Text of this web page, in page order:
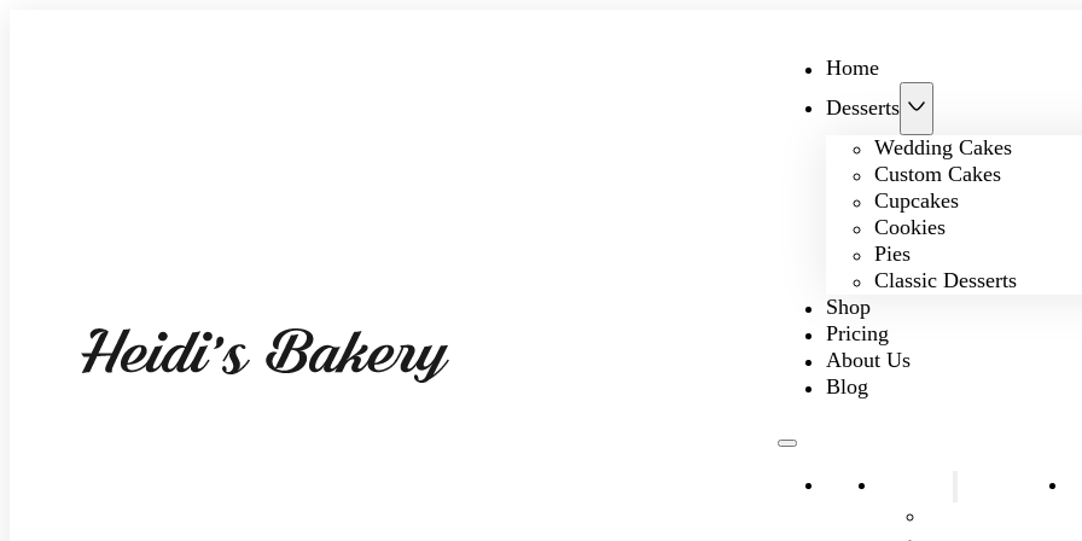
Home
Desserts
Wedding Cakes
Custom Cakes
Cupcakes
Cookies
Pies
Classic Desserts
Shop
Pricing
About Us
Blog
Home